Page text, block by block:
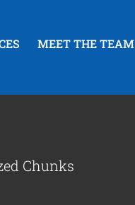
MEET THE TEAM
Chunks